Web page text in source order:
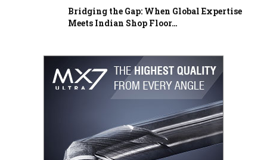
Bridging the Gap: When Global Expertise
Meets Indian Shop Floor…